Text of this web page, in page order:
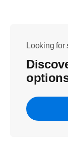
Looking for